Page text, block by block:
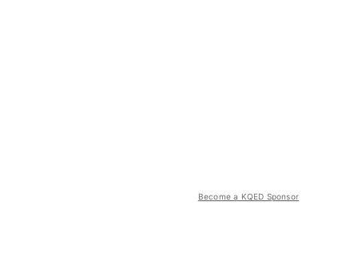
Become a KQED Sponsor